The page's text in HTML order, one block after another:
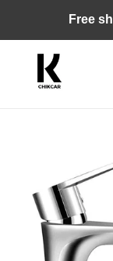
content
Free